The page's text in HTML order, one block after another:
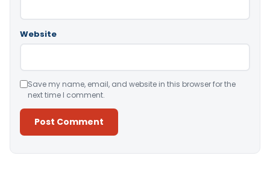
Website
Save my name, email, and website in this browser for the
next time I comment.